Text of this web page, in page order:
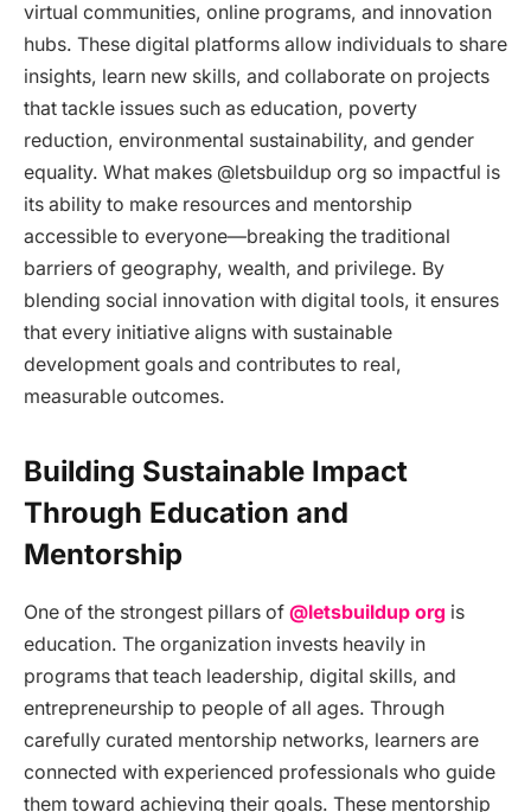
virtual communities, online programs, and innovation
hubs. These digital platforms allow individuals to share
insights, learn new skills, and collaborate on projects
that tackle issues such as education, poverty
reduction, environmental sustainability, and gender
equality. What makes @letsbuildup org so impactful is
its ability to make resources and mentorship
accessible to everyone—breaking the traditional
barriers of geography, wealth, and privilege. By
blending social innovation with digital tools, it ensures
that every initiative aligns with sustainable
development goals and contributes to real,
measurable outcomes.
Building Sustainable Impact
Through Education and
Mentorship
One of the strongest pillars of @letsbuildup org is
education. The organization invests heavily in
programs that teach leadership, digital skills, and
entrepreneurship to people of all ages. Through
carefully curated mentorship networks, learners are
connected with experienced professionals who guide
them toward achieving their goals. These mentorship